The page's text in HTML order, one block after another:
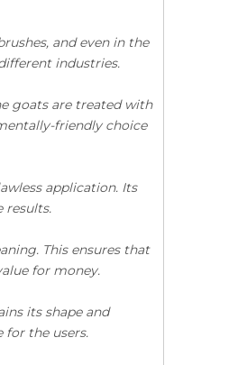
Good Quality Chinese Dressed 4th Grade Black Badger Hair
and even in the
industries.
goats are treated with
friendly choice
application. Its
results.
This ensures that
for money.
its shape and
for the users.